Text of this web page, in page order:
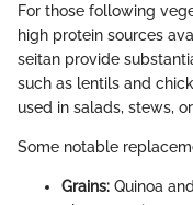
For those following
high protein sources
seitan provide
such as lentils and
used in salads, stews,
Some notable
Grains: Quinoa